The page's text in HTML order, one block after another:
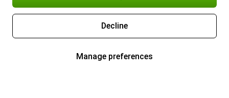
Decline
Manage preferences